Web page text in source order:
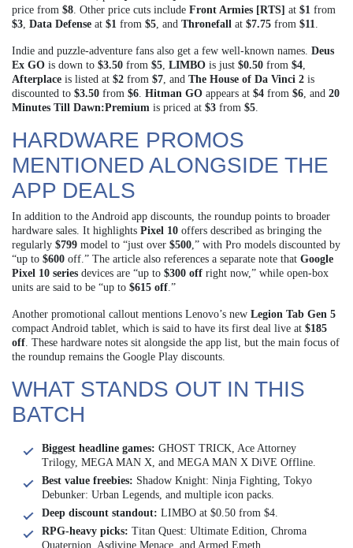
price from $8. Other price cuts include Front Armies [RTS] at $1 from
$3, Data Defense at $1 from $5, and Thronefall at $7.75 from $11.
Indie and puzzle-adventure fans also get a few well-known names. Deus
Ex GO is down to $3.50 from $5, LIMBO is just $0.50 from $4,
Afterplace is listed at $2 from $7, and The House of Da Vinci 2 is
discounted to $3.50 from $6. Hitman GO appears at $4 from $6, and 20
Minutes Till Dawn:Premium is priced at $3 from $5.
HARDWARE PROMOS
MENTIONED ALONGSIDE THE
APP DEALS
In addition to the Android app discounts, the roundup points to broader
hardware sales. It highlights Pixel 10 offers described as bringing the
regularly $799 model to “just over $500,” with Pro models discounted by
“up to $600 off.” The article also references a separate note that Google
Pixel 10 series devices are “up to $300 off right now,” while open-box
units are said to be “up to $615 off.”
Another promotional callout mentions Lenovo’s new Legion Tab Gen 5
compact Android tablet, which is said to have its first deal live at $185
off. These hardware notes sit alongside the app list, but the main focus of
the roundup remains the Google Play discounts.
WHAT STANDS OUT IN THIS
BATCH
Biggest headline games: GHOST TRICK, Ace Attorney
Trilogy, MEGA MAN X, and MEGA MAN X DiVE Offline.
Best value freebies: Shadow Knight: Ninja Fighting, Tokyo
Debunker: Urban Legends, and multiple icon packs.
Deep discount standout: LIMBO at $0.50 from $4.
RPG-heavy picks: Titan Quest: Ultimate Edition, Chroma
Quaternion, Asdivine Menace, and Armed Emeth.